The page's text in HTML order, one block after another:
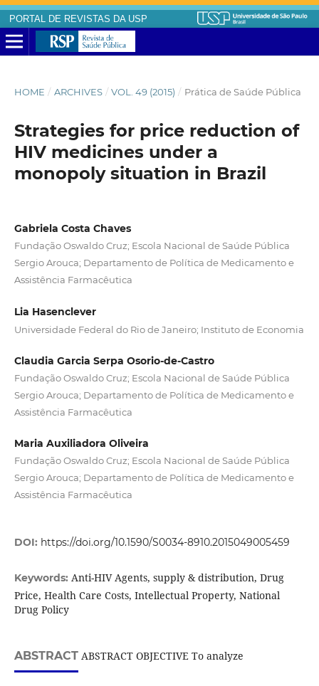
PORTAL DE REVISTAS DA USP
HOME / ARCHIVES / VOL. 49 (2015) / Prática de Saúde Pública
Strategies for price reduction of
HIV medicines under a
monopoly situation in Brazil
Gabriela Costa Chaves
Fundação Oswaldo Cruz; Escola Nacional de Saúde Pública
Sergio Arouca; Departamento de Política de Medicamento e
Assistência Farmacêutica
Lia Hasenclever
Universidade Federal do Rio de Janeiro; Instituto de Economia
Claudia Garcia Serpa Osorio-de-Castro
Fundação Oswaldo Cruz; Escola Nacional de Saúde Pública
Sergio Arouca; Departamento de Política de Medicamento e
Assistência Farmacêutica
Maria Auxiliadora Oliveira
Fundação Oswaldo Cruz; Escola Nacional de Saúde Pública
Sergio Arouca; Departamento de Política de Medicamento e
Assistência Farmacêutica
DOI: https://doi.org/10.1590/S0034-8910.2015049005459
Keywords: Anti-HIV Agents, supply & distribution, Drug
Price, Health Care Costs, Intellectual Property, National
Drug Policy
ABSTRACTABSTRACT OBJECTIVE To analyze